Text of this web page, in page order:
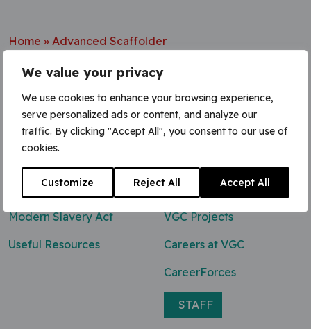
We value your privacy
We use cookies to enhance your browsing experience,
serve personalized ads or content, and analyze our
traffic. By clicking "Accept All", you consent to our use of
cookies.
Customize Reject All Accept All
Home » Advanced Scaffolder
Contact Us
enq@vgcgroup.co.uk
Modern Slavery Act
Useful Resources
VGC Projects
Careers at VGC
CareerForces
STAFF